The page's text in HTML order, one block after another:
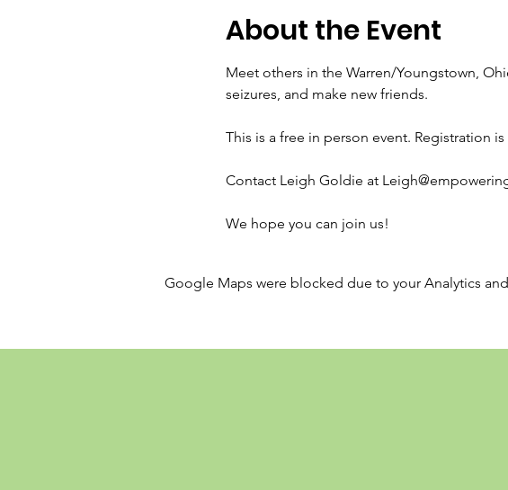
About the Event
Meet others in the Warren/Youngstown,
seizures, and make new friends.
This is a free in person event. Registration
Contact Leigh Goldie at
We hope you can join us!
Google Maps were blocked due to your Analytics